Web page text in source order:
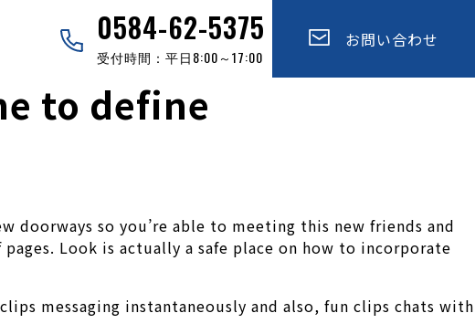
お問い合わせ
0584-62-5375
受付時間：平日8:00～17:00
to define
so you’re able to meeting this new friends and
Look is actually a safe place on how to incorporate
messaging instantaneously and also, fun clips chats with